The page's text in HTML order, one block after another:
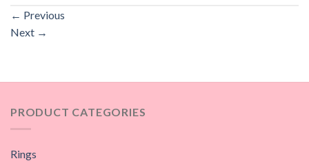
← Previous
Next →
PRODUCT CATEGORIES
Rings